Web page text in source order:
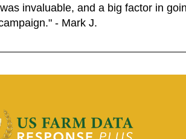
invaluable, and a big factor in
- Mark J.